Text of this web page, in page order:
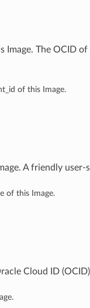
Image. The OCID
of this Image.
A friendly user-
of this Image.
Cloud ID